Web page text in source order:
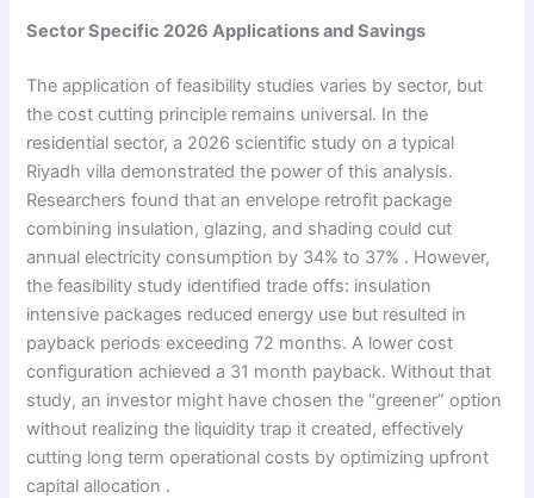
Sector Specific 2026 Applications and Savings
The application of feasibility studies varies by sector, but
the cost cutting principle remains universal. In the
residential sector, a 2026 scientific study on a typical
Riyadh villa demonstrated the power of this analysis.
Researchers found that an envelope retrofit package
combining insulation, glazing, and shading could cut
annual electricity consumption by 34% to 37% . However,
the feasibility study identified trade offs: insulation
intensive packages reduced energy use but resulted in
payback periods exceeding 72 months. A lower cost
configuration achieved a 31 month payback. Without that
study, an investor might have chosen the “greener” option
without realizing the liquidity trap it created, effectively
cutting long term operational costs by optimizing upfront
capital allocation .